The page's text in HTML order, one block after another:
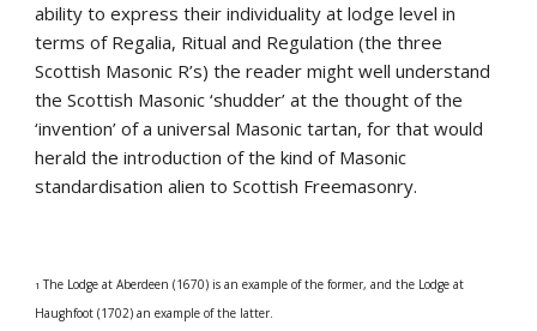
ability to express their individuality at lodge level in
terms of Regalia, Ritual and Regulation (the three
Scottish Masonic R’s) the reader might well understand
the Scottish Masonic ‘shudder’ at the thought of the
‘invention’ of a universal Masonic tartan, for that would
herald the introduction of the kind of Masonic
standardisation alien to Scottish Freemasonry.
1 The Lodge at Aberdeen (1670) is an example of the former, and the Lodge at
Haughfoot (1702) an example of the latter.